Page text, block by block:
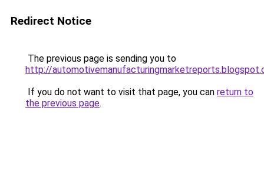
Redirect Notice
The previous page is sending you to
http://
If you do not want to visit that page, you can return to
the previous page.